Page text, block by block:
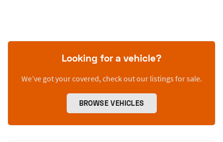
Looking for a vehicle?
We’ve got your covered, check out our listings for sale.
BROWSE VEHICLES